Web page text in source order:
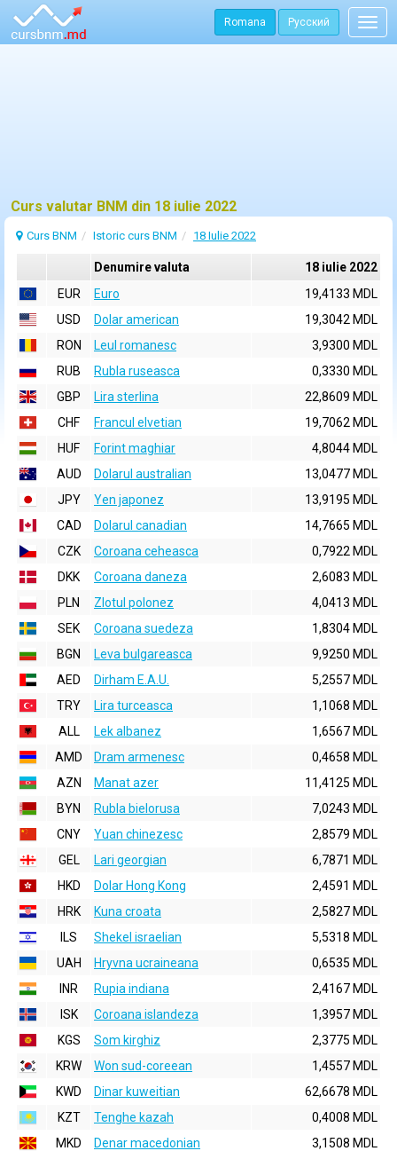
Romana Русский
Curs valutar BNM din 18 iulie 2022
Curs BNM Istoric curs BNM 18 Iulie 2022
Denumire valuta
18 iulie 2022
EUR
Euro
19,4133 MDL
USD
Dolar american
19,3042 MDL
RON
Leul romanesc
3,9300 MDL
RUB
Rubla ruseasca
0,3330 MDL
GBP
Lira sterlina
22,8609 MDL
CHF
Francul elvetian
19,7062 MDL
HUF
Forint maghiar
4,8044 MDL
AUD
Dolarul australian
13,0477 MDL
JPY
Yen japonez
13,9195 MDL
CAD
Dolarul canadian
14,7665 MDL
CZK
Coroana ceheasca
0,7922 MDL
DKK
Coroana daneza
2,6083 MDL
PLN
Zlotul polonez
4,0413 MDL
SEK
Coroana suedeza
1,8304 MDL
BGN
Leva bulgareasca
9,9250 MDL
AED
Dirham E.A.U.
5,2557 MDL
TRY
Lira turceasca
1,1068 MDL
ALL
Lek albanez
1,6567 MDL
AMD
Dram armenesc
0,4658 MDL
AZN
Manat azer
11,4125 MDL
BYN
Rubla bielorusa
7,0243 MDL
CNY
Yuan chinezesc
2,8579 MDL
GEL
Lari georgian
6,7871 MDL
HKD
Dolar Hong Kong
2,4591 MDL
HRK
Kuna croata
2,5827 MDL
ILS
Shekel israelian
5,5318 MDL
UAH
Hryvna ucraineana
0,6535 MDL
INR
Rupia indiana
2,4167 MDL
ISK
Coroana islandeza
1,3957 MDL
KGS
Som kirghiz
2,3775 MDL
KRW
Won sud-coreean
1,4557 MDL
KWD
Dinar kuweitian
62,6678 MDL
KZT
Tenghe kazah
0,4008 MDL
MKD
Denar macedonian
3,1508 MDL